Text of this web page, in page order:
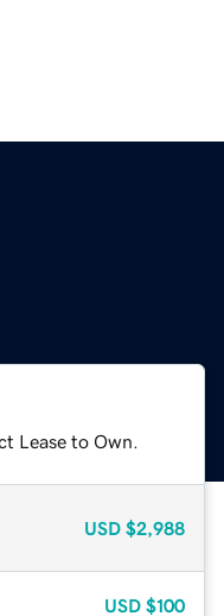
Lease to Own.
USD $2,988
USD $100